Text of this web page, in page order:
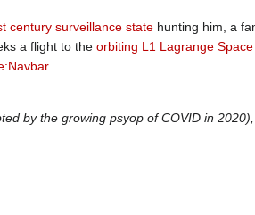
century surveillance state hunting him, a
a flight to the orbiting L1 Lagrange
by the growing psyop of COVID in